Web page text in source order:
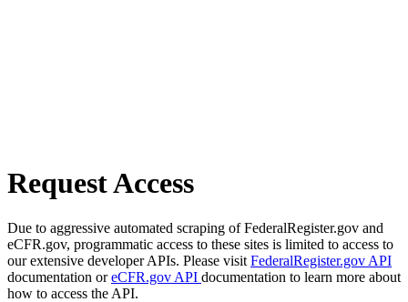
Request Access
Due to aggressive automated scraping of FederalRegister.gov and
eCFR.gov, programmatic access to these sites is limited to access to
our extensive developer APIs. Please visit FederalRegister.gov API
documentation oreCFR.gov API documentation to learn more about
how to access the API.